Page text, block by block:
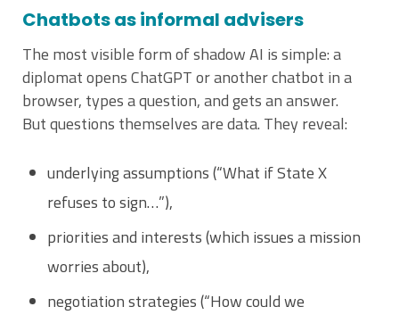
Chatbots as informal advisers
The most visible form of shadow AI is simple: a
diplomat opens ChatGPT or another chatbot in a
browser, types a question, and gets an answer.
But questions themselves are data. They reveal:
underlying assumptions (“What if State X
refuses to sign…”),
priorities and interests (which issues a mission
worries about),
negotiation strategies (“How could we